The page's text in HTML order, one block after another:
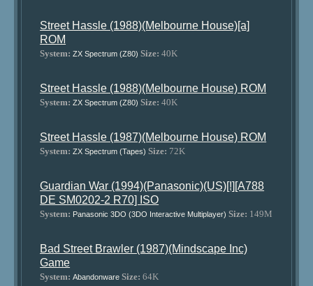
Street Hassle (1988)(Melbourne House)[a]
ROM
System: ZX Spectrum (Z80) Size: 40K
Street Hassle (1988)(Melbourne House) ROM
System: ZX Spectrum (Z80) Size: 40K
Street Hassle (1987)(Melbourne House) ROM
System: ZX Spectrum (Tapes) Size: 72K
Guardian War (1994)(Panasonic)(US)[!][A788
DE SM0202-2 R70] ISO
System: Panasonic 3DO (3DO Interactive Multiplayer) Size: 149M
Bad Street Brawler (1987)(Mindscape Inc)
Game
System: Abandonware Size: 64K